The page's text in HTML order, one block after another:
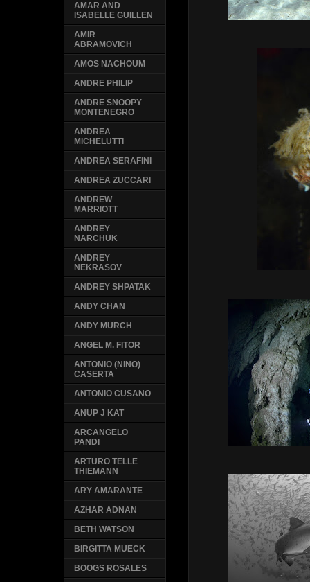
AMAR AND
ISABELLE GUILLEN
AMIR
ABRAMOVICH
AMOS NACHOUM
ANDRE PHILIP
ANDRE SNOOPY
MONTENEGRO
ANDREA
MICHELUTTI
ANDREA SERAFINI
ANDREA ZUCCARI
ANDREW
MARRIOTT
ANDREY
NARCHUK
ANDREY
NEKRASOV
ANDREY SHPATAK
ANDY CHAN
ANDY MURCH
ANGEL M. FITOR
ANTONIO (NINO)
CASERTA
ANTONIO CUSANO
ANUP J KAT
ARCANGELO
PANDI
ARTURO TELLE
THIEMANN
ARY AMARANTE
AZHAR ADNAN
BETH WATSON
BIRGITTA MUECK
BOOGS ROSALES